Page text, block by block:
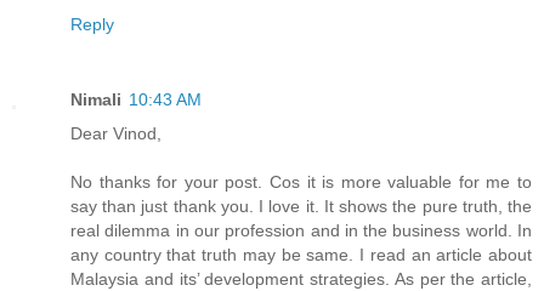
Reply
Nimali 10:43 AM
Dear Vinod,
No thanks for your post. Cos it is more valuable for me to
say than just thank you. I love it. It shows the pure truth, the
real dilemma in our profession and in the business world. In
any country that truth may be same. I read an article about
Malaysia and its’ development strategies. As per the article,